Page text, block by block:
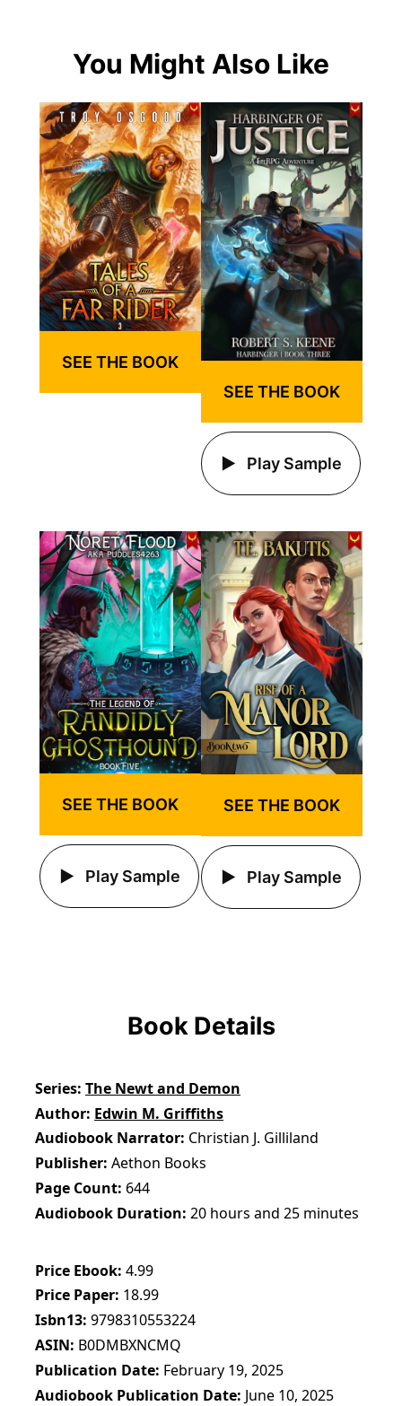
You Might Also Like
SEE THE BOOK
SEE THE BOOK
Play Sample
SEE THE BOOK
Play Sample
SEE THE BOOK
Play Sample
Book Details
Series The Newt and Demon
Author Edwin M. Griffiths
Audiobook Narrator Christian J. Gilliland
Publisher Aethon Books
Page Count 644
Audiobook Duration 20 hours and 25 minutes
Price Ebook 4.99
Price Paper 18.99
Isbn13 9798310553224
ASIN B0DMBXNCMQ
Publication Date February 19, 2025
Audiobook Publication Date June 10, 2025